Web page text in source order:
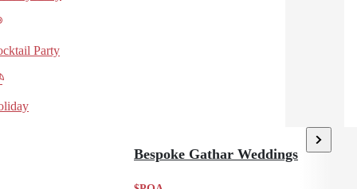
Party
Bespoke Gathar Weddings